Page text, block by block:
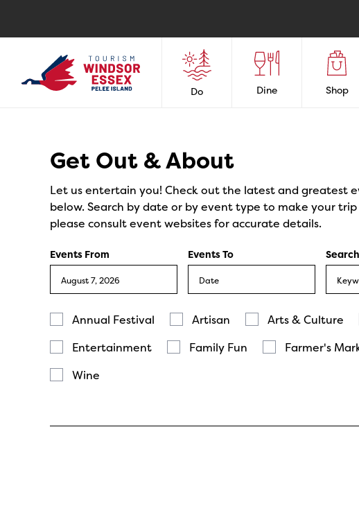
Do Dine Shop
Get Out & About
Let us entertain you! Check out the latest and greatest
below. Search by date or by event type to make your
please consult event websites for accurate details.
Events From Events To Search
Annual Festival Artisan Arts & Culture
Entertainment
Family Fun Farmer's
Wine